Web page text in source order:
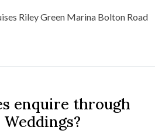
enquire through
Weddings?